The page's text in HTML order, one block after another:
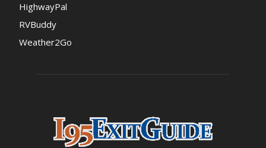
HighwayPal
RVBuddy
Weather2Go